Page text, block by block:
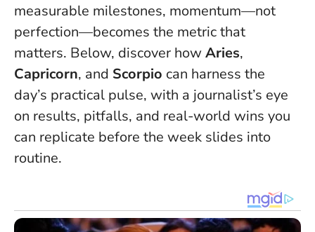
measurable milestones, momentum—not
perfection—becomes the metric that
matters. Below, discover howAries,
Capricorn, and Scorpio can harness the
day’s practical pulse, with a journalist’s eye
on results, pitfalls, and real-world wins you
can replicate before the week slides into
routine.